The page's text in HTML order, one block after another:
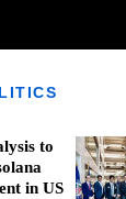
to
in US